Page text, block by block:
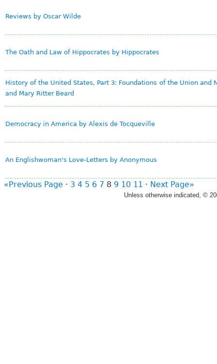
Reviews by Oscar Wilde
The Oath and Law of Hippocrates by Hippocrates
History of the United States, Part 3: Foundations of the Union and
and Mary Ritter Beard
Democracy in America by Alexis de Tocqueville
An Englishwoman's Love-Letters by Anonymous
«Previous Page · 3 4 5 6 7 8 9 10 11 · Next Page»
Unless otherwise indicated, ©